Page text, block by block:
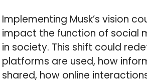
Implementing Musk’s vision
impact the function of social
in society. This shift could
platforms are used, how
shared, how online